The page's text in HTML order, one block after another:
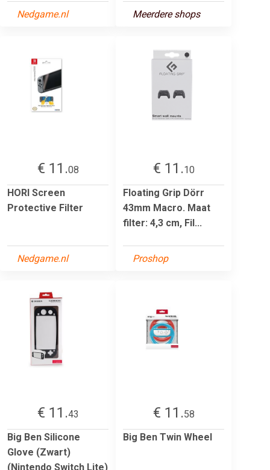
Nedgame.nl
Meerdere shops
€ 11.08
HORI Screen
Protective Filter
Nedgame.nl
€ 11.10
Floating Grip Dörr
43mm Macro. Maat
filter: 4,3 cm, Fil...
Proshop
€ 11.43
Big Ben Silicone
Glove (Zwart)
(Nintendo Switch Lite)
€ 11.58
Big Ben Twin Wheel